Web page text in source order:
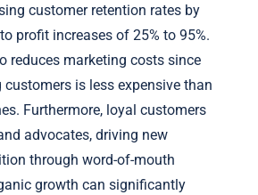
customer retention rates by
profit increases of 25% to 95%.
reduces marketing costs since
is less expensive than
Furthermore, loyal customers
advocates, driving new
through word-of-mouth
growth can significantly